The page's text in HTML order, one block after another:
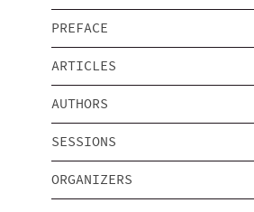
PREFACE
ARTICLES
AUTHORS
SESSIONS
ORGANIZERS